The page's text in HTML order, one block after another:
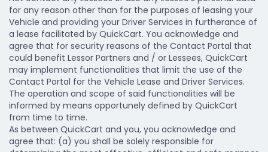
for any reason other than for the purposes of leasing your
Vehicle and providing your Driver Services in furtherance of
a lease facilitated by QuickCart. You acknowledge and
agree that for security reasons of the Contact Portal that
could benefit Lessor Partners and / or Lessees, QuickCart
may implement functionalities that limit the use of the
Contact Portal for the Vehicle Lease and Driver Services.
The operation and scope of said functionalities will be
informed by means opportunely defined by QuickCart
from time to time.
As between QuickCart and you, you acknowledge and
agree that: (a) you shall be solely responsible for